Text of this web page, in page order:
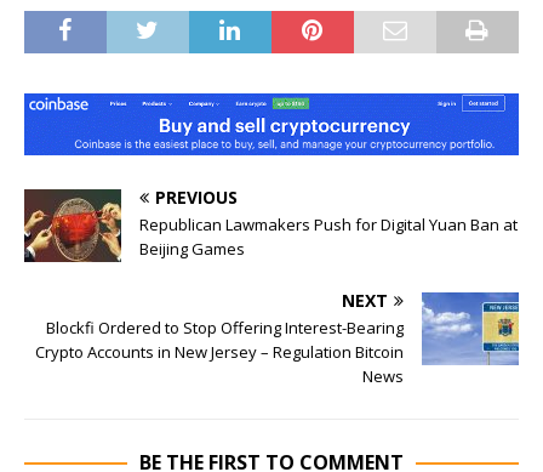
PREVIOUS
Republican Lawmakers Push for Digital Yuan Ban at
Beijing Games
NEXT
Blockfi Ordered to Stop Offering Interest-Bearing
Crypto Accounts in New Jersey – Regulation Bitcoin
News
BE THE FIRST TO COMMENT